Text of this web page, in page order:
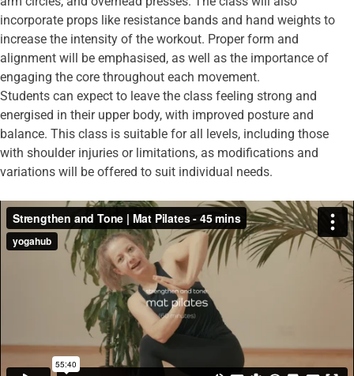
incorporate props like resistance bands and hand weights to
increase the intensity of the workout. Proper form and
alignment will be emphasised, as well as the importance of
engaging the core throughout each movement.
Students can expect to leave the class feeling strong and
energised in their upper body, with improved posture and
balance. This class is suitable for all levels, including those
with shoulder injuries or limitations, as modifications and
variations will be offered to suit individual needs.